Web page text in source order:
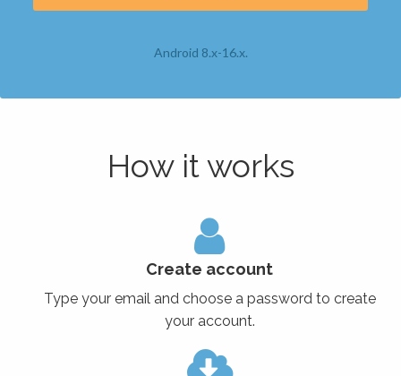
Android 8.x-16.x.
How it works
Create account
Type your email and choose a password to create
your account.